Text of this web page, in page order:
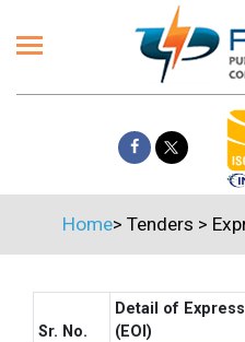
Home> Tenders >
Sr. No.
Detail of
(EOI)